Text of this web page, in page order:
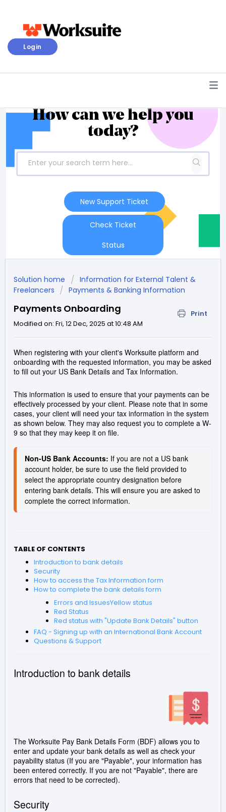
Login
How can we help you
today?
New Support Ticket
Check Ticket
Status
Solution home
Information for External Talent &
Freelancers
Payments & Banking Information
Payments Onboarding
Print
Modified on: Fri, 12 Dec, 2025 at 10:48 AM
When registering with your client's Worksuite platform and
onboarding with the requested information, you may be asked
to fill out your US Bank Details and Tax Information.
This information is used to ensure that your payments can be
effectively processed by your client. Please note that in some
cases, your client will need your tax information in the system
as shown below. They may also request you to complete a W-
9 so that they may keep it on file.
Non-US Bank Accounts: If you are not a US bank
account holder, be sure to use the field provided to
select the appropriate country designation before
entering bank details. This will ensure you are asked to
complete the correct information.
TABLE OF CONTENTS
Introduction to bank details
Security
How to access the Tax Information form
How to complete the bank details form
Errors and IssuesYellow status
Red Status
Red status with "Update Bank Details" button
FAQ - Signing up with an International Bank Account
Questions & Support
Introduction to bank details
The Worksuite Pay Bank Details Form (BDF) allows you to
enter and update your bank details as well as check your
payability status (If you are "Payable", your information has
been entered correctly. If you are not "Payable", there are
errors that need to be corrected).
Security